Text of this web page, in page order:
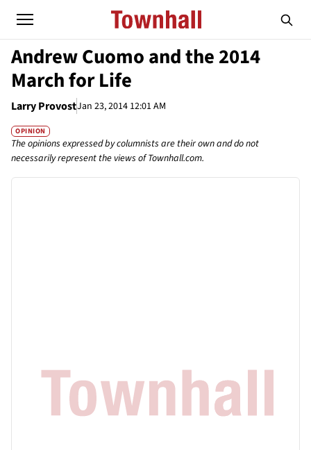
Andrew Cuomo and the 2014
March for Life
Larry ProvostJan 23, 2014 12:01 AM
OPINION
The opinions expressed by columnists are their own and do not
necessarily represent the views of Townhall.com.